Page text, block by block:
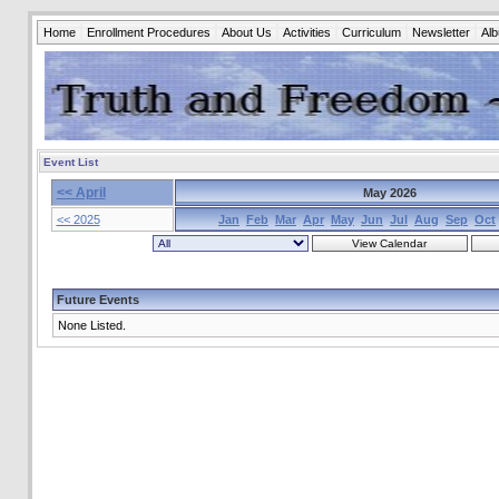
Home Enrollment Procedures About Us Activities Curriculum Newsletter
Event List
<< April
May 2026
<< 2025
Jan Feb Mar Apr May Jun Jul Aug Sep Oct
Future Events
None Listed.